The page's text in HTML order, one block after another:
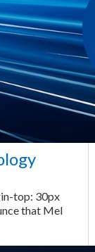
top: 30px
that Mel